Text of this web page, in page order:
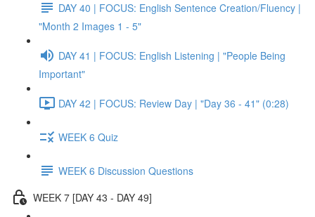
DAY 40 | FOCUS: English Sentence Creation/Fluency |
"Month 2 Images 1 - 5"
DAY 41 | FOCUS: English Listening | "People Being
Important"
DAY 42 | FOCUS: Review Day | "Day 36 - 41" (0:28)
WEEK 6 Quiz
WEEK 6 Discussion Questions
WEEK 7 [DAY 43 - DAY 49]